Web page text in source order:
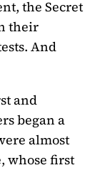
the Secret
their
And
and
began a
almost
whose first